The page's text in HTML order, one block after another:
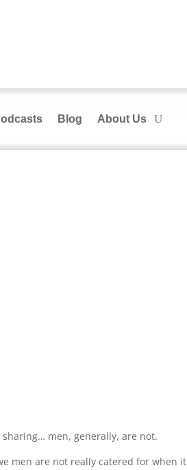
Blog About Us
men, generally, are not.
men are not really catered for when it